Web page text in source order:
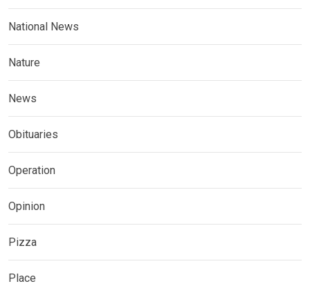
National News
Nature
News
Obituaries
Operation
Opinion
Pizza
Place